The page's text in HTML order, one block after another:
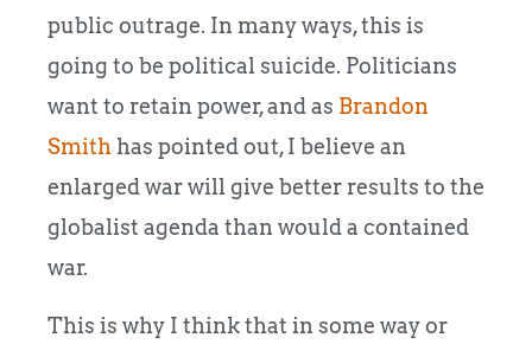
public outrage. In many ways, this is
going to be political suicide. Politicians
want to retain power, and as Brandon
Smith has pointed out, I believe an
enlarged war will give better results to the
globalist agenda than would a contained
war.
This is why I think that in some way or